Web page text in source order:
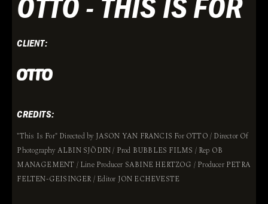
CLIENT:
CREDITS:
"This Is For" Directed by JASON YAN FRANCIS For OTTO / Director Of
Photography ALBIN SJÖDIN / Prod BUBBLES FILMS / Rep OB
MANAGEMENT / Line Producer SABINE HERTZOG / Producer PETRA
FELTEN-GEISINGER / Editor JON ECHEVESTE